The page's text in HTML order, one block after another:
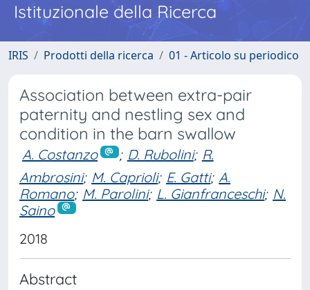
Istituzionale della Ricerca
IRIS Prodotti della ricerca 01 - Articolo su periodico
Association between extra-pair
paternity and nestling sex and
condition in the barn swallow
A. Costanzo ; D. Rubolini; R.
Ambrosini; M. Caprioli; E. Gatti; A.
Romano; M. Parolini; L. Gianfranceschi; N.
Saino
2018
Abstract